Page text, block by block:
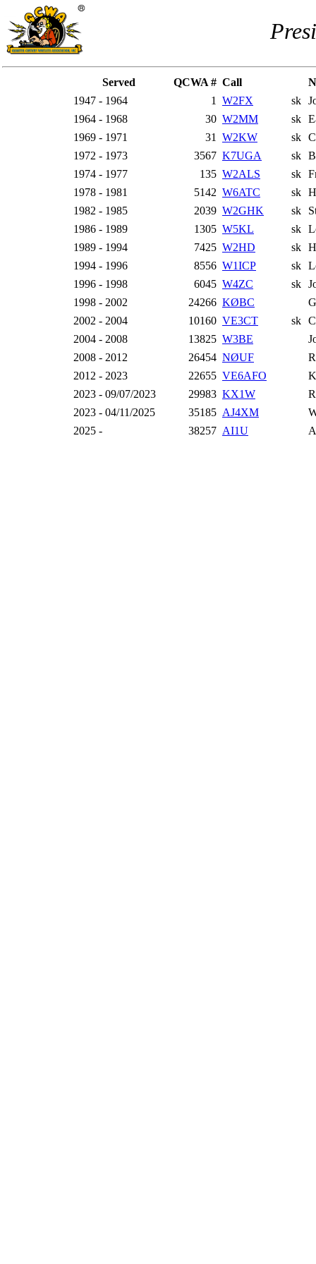
Served QCWA # Call
1947 - 1964
1 W2FX sk
1964 - 1968
30 W2MM sk
1969 - 1971
31 W2KW sk
1972 - 1973
3567 K7UGA sk
1974 - 1977
135 W2ALS sk
1978 - 1981
5142 W6ATC sk
1982 - 1985
2039 W2GHK sk
1986 - 1989
1305 W5KL sk
1989 - 1994
7425 W2HD sk
1994 - 1996
8556 W1ICP sk
1996 - 1998
6045 W4ZC sk
1998 - 2002
24266 KØBC
2002 - 2004
10160 VE3CT sk
2004 - 2008
13825 W3BE
2008 - 2012
26454 NØUF
2012 - 2023
22655 VE6AFO
2023 - 09/07/2023
29983 KX1W
2023 - 04/11/2025
35185 AJ4XM
2025 -
38257 AI1U